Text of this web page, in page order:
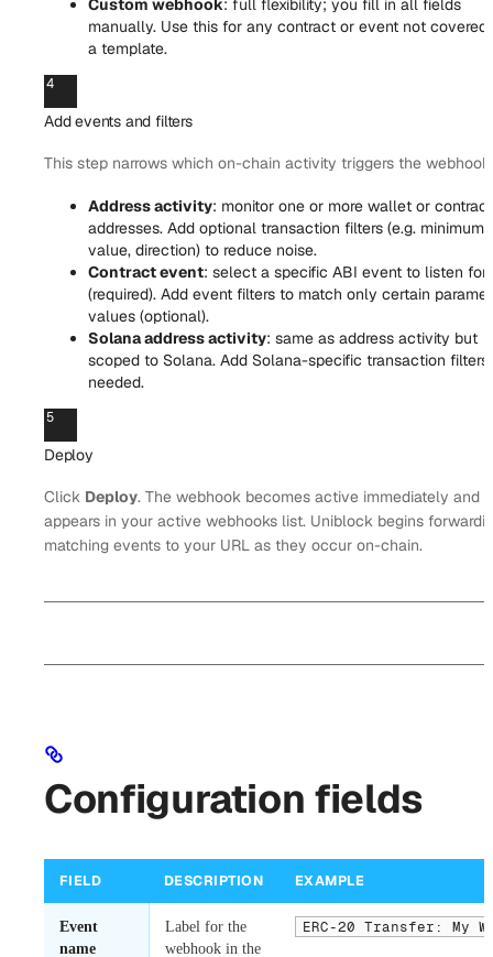
Custom webhook: full flexibility; you fill in all fields
manually. Use this for any contract or event not covered
a template.
4
Add events and filters
This step narrows which on-chain activity triggers the webhook:
Address activity: monitor one or more wallet or contract
addresses. Add optional transaction filters (e.g. minimum
value, direction) to reduce noise.
Contract event: select a specific ABI event to listen for
(required). Add event filters to match only certain
values (optional).
Solana address activity: same as address activity but
scoped to Solana. Add Solana-specific transaction filters
needed.
5
Deploy
Click Deploy. The webhook becomes active immediately and
appears in your active webhooks list. Uniblock begins
matching events to your URL as they occur on-chain.
Configuration fields
FIELD DESCRIPTION EXAMPLE
Event
name
Label for the
webhook in the
ERC-20 Transfer: My